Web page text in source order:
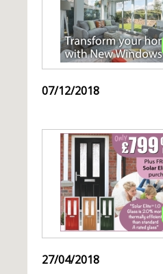
07/12/2018
27/04/2018